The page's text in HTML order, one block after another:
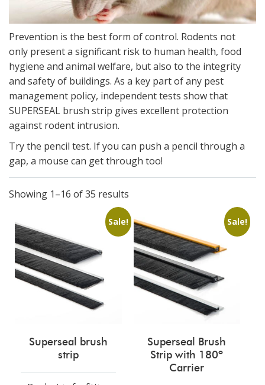
Prevention is the best form of control. Rodents not
only present a significant risk to human health, food
hygiene and animal welfare, but also to the integrity
and safety of buildings. As a key part of any pest
management policy, independent tests show that
SUPERSEAL brush strip gives excellent protection
against rodent intrusion.
Try the pencil test. If you can push a pencil through a
gap, a mouse can get through too!
Showing 1–16 of 35 results
Sale!
Superseal brush
strip
Sale!
Superseal Brush
Strip with 180º
Carrier